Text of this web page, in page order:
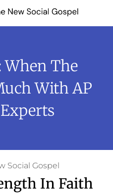
When The
With AP
Social Gospel
In Faith